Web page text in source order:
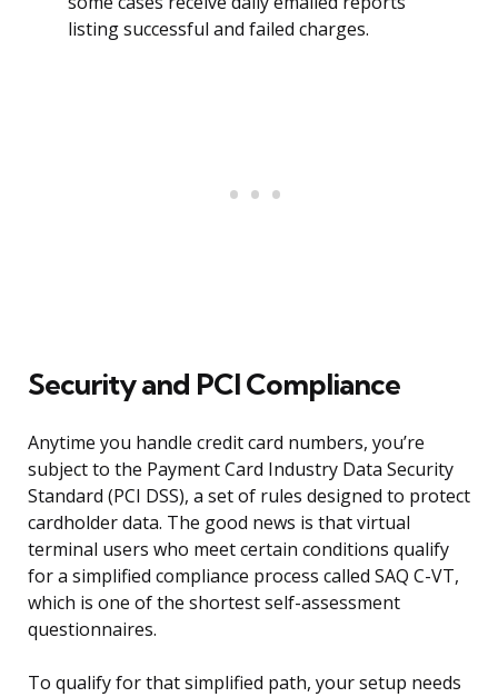
listing successful and failed charges.
Security and PCI Compliance
Anytime you handle credit card numbers, you’re
subject to the Payment Card Industry Data Security
Standard (PCI DSS), a set of rules designed to protect
cardholder data. The good news is that virtual
terminal users who meet certain conditions qualify
for a simplified compliance process called SAQ C-VT,
which is one of the shortest self-assessment
questionnaires.
To qualify for that simplified path, your setup needs